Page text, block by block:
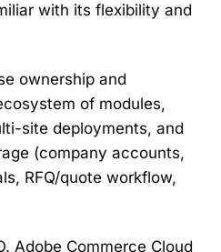
with its flexibility and
ownership and
of modules,
site deployments, and
(company accounts,
RFQ/quote workflow,
Adobe Commerce Cloud